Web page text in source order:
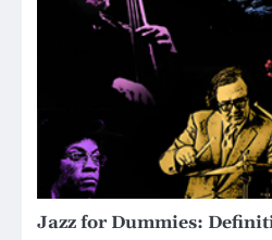
Jazz for Dummies: